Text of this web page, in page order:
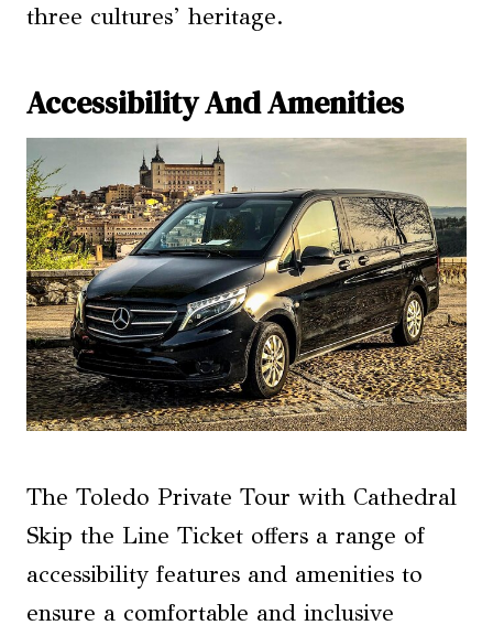
three cultures’ heritage.
Accessibility And Amenities
The Toledo Private Tour with Cathedral
Skip the Line Ticket offers a range of
accessibility features and amenities to
ensure a comfortable and inclusive